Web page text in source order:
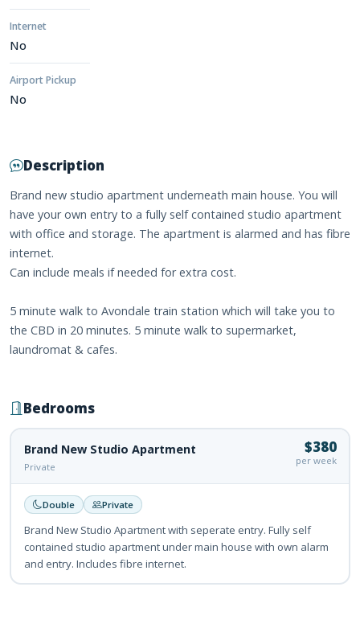
Internet
No
Airport Pickup
No
Description
Brand new studio apartment underneath main house. You will
have your own entry to a fully self contained studio apartment
with office and storage. The apartment is alarmed and has fibre
internet.
Can include meals if needed for extra cost.
5 minute walk to Avondale train station which will take you to
the CBD in 20 minutes. 5 minute walk to supermarket,
laundromat & cafes.
Bedrooms
Brand New Studio Apartment
Private
$380
per week
Double Private
Brand New Studio Apartment with seperate entry. Fully self
contained studio apartment under main house with own alarm
and entry. Includes fibre internet.